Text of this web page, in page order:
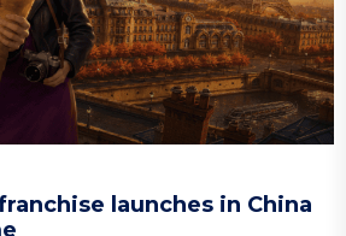
launches in China